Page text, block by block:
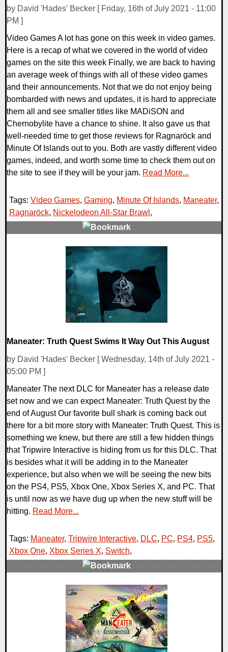
by David 'Hades' Becker [ Friday, 16th of July 2021 - 11:00
PM ]
Video Games A lot has gone on this week in video games.
Here is a recap of what we covered in the world of video
games on the site this week Finally, we are back to having
an average week of things with all of these video games
and their announcements. Not that we do not enjoy being
bombarded with news and updates, it is hard to appreciate
them all and see smaller titles like MADiSON and
Chernobylite have a chance to shine. It also gave us that
well-needed time to get those reviews for Ragnaröck and
Minute Of Islands out to you. Both are vastly different video
games, indeed, and worth some time to check them out on
the site to see if they will be your jam. Read More...
Tags: Video Games, Gaming, Minute Of Islands, Maneater,
Ragnaröck, Nickelodeon All-Star Brawl ,
Maneater: Truth Quest Swims It Way Out This August
by David 'Hades' Becker [ Wednesday, 14th of July 2021 -
05:00 PM ]
Maneater The next DLC for Maneater has a release date
set now and we can expect Maneater: Truth Quest by the
end of August Our favorite bull shark is coming back out
there for a bit more story with Maneater: Truth Quest. This is
something we knew, but there are still a few hidden things
that Tripwire Interactive is hiding from us for this DLC. That
is besides what it will be adding in to the Maneater
experience, but also when we will be seeing the new bits
on the PS4, PS5, Xbox One, Xbox Series X, and PC. That
is until now as we have dug up when the new stuff will be
hitting. Read More...
Tags: Maneater, Tripwire Interactive, DLC, PC, PS4, PS5,
Xbox One, Xbox Series X, Switch,